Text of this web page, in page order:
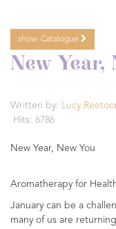
show Catalogue
New Year,
Written by: Lucy
Hits: 6786
New Year, New You
Aromatherapy for
January can be a
many of us are